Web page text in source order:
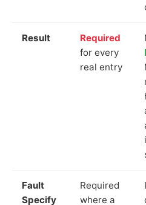
Result
Required
for every
real entry
Fault
Specify
Required
where a